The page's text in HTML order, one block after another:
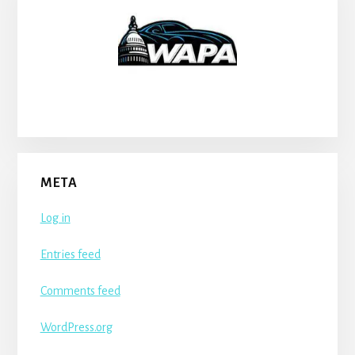
META
Log in
Entries feed
Comments feed
WordPress.org